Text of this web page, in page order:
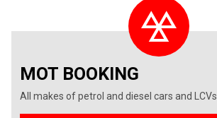
MOT BOOKING
All makes of petrol and diesel cars and LCVs.